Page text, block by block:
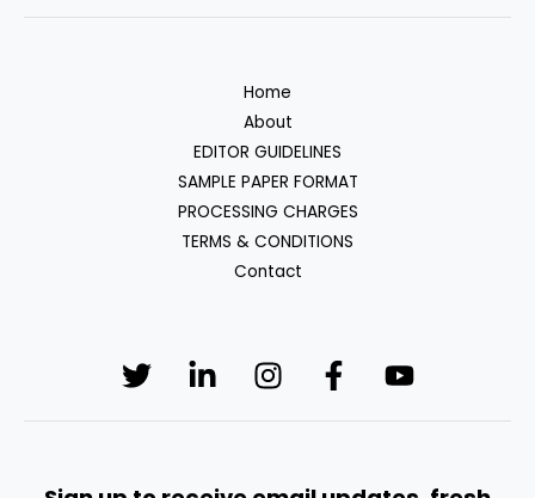
Home
About
EDITOR GUIDELINES
SAMPLE PAPER FORMAT
PROCESSING CHARGES
TERMS & CONDITIONS
Contact